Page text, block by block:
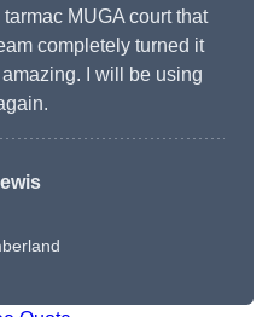
MUGA court that
completely turned it
I will be using